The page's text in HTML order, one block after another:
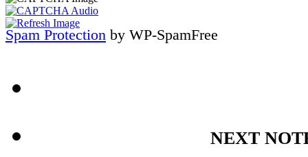
Spam Protection by WP-SpamFree
NEXT